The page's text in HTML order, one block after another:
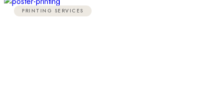
PRINTING SERVICES